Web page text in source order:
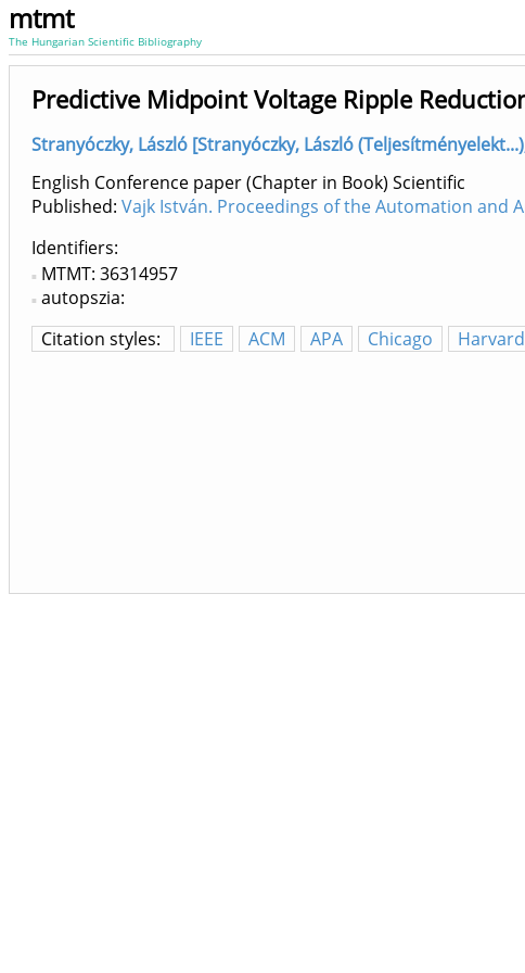
mtmt
The Hungarian Scientific Bibliography
Predictive Midpoint Voltage Ripple
Stranyóczky, László [Stranyóczky, László
English Conference paper (Chapter in Book) Scientific
Published: Vajk István. Proceedings of the Automation and
Identifiers
MTMT: 36314957
autopszia:
Citation styles:
IEEE ACM APA Chicago Harvard